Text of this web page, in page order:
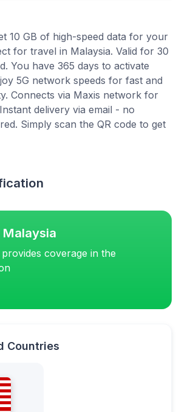
10 GB of high-speed data for your
for travel in Malaysia. Valid for 30
You have 365 days to activate
5G network speeds for fast and
Connects via Maxis network for
delivery via email - no
Simply scan the QR code to get
coverage in the
Countries